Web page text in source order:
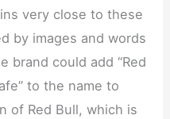
very close to these
by images and words
brand could add “Red
to the name to
of Red Bull, which is